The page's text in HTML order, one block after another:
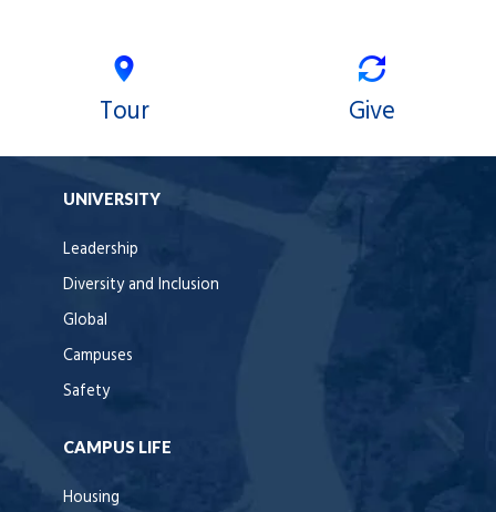
Tour Give
UNIVERSITY
Leadership
Diversity and Inclusion
Global
Campuses
Safety
CAMPUS LIFE
Housing